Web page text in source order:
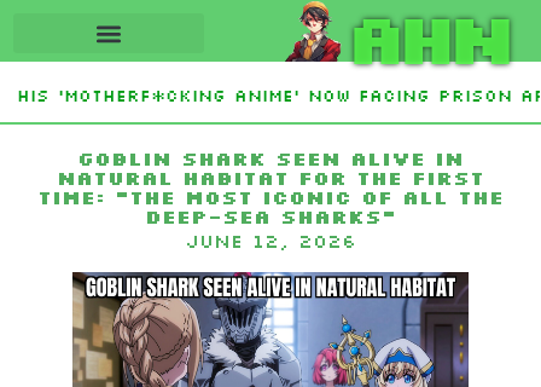
AHN
His ‘Motherf*cking Anime’ Now Facing
Goblin shark seen alive in
natural habitat for the first
time: “The most iconic of all the
deep-sea sharks”
June 12, 2026